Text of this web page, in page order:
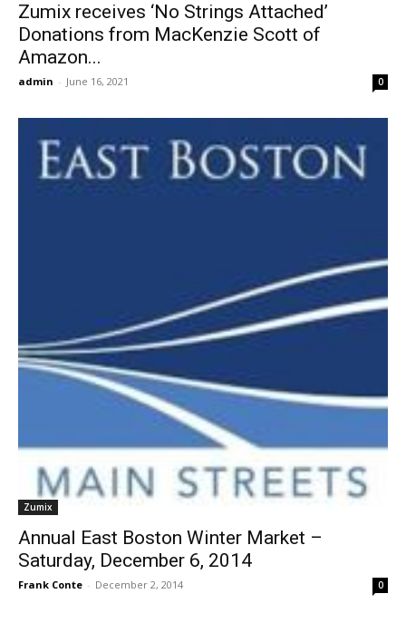
Zumix receives ‘No Strings Attached’
Donations from MacKenzie Scott of
Amazon...
admin - June 16, 2021 0
Zumix
Annual East Boston Winter Market –
Saturday, December 6, 2014
Frank Conte - December 2, 2014 0